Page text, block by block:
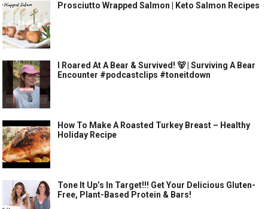
Prosciutto Wrapped Salmon | Keto Salmon Recipes
I Roared At A Bear & Survived! 🐻 | Surviving A Bear
Encounter #podcastclips #toneitdown
How To Make A Roasted Turkey Breast – Healthy
Holiday Recipe
Tone It Up’s In Target!!! Get Your Delicious Gluten-
Free, Plant-Based Protein & Bars!